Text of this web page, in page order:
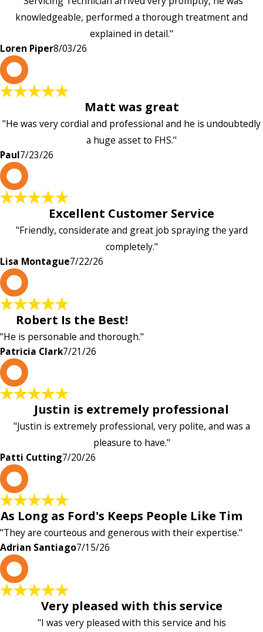
knowledgeable, performed a thorough treatment and
explained in detail."
Loren Piper8/03/26
Matt was great
"He was very cordial and professional and he is undoubtedly
a huge asset to FHS."
Paul7/23/26
Excellent Customer Service
"Friendly, considerate and great job spraying the yard
completely."
Lisa Montague7/22/26
Robert Is the Best!
"He is personable and thorough."
Patricia Clark7/21/26
Justin is extremely professional
"Justin is extremely professional, very polite, and was a
pleasure to have."
Patti Cutting7/20/26
As Long as Ford's Keeps People Like Tim
"They are courteous and generous with their expertise."
Adrian Santiago7/15/26
Very pleased with this service
"I was very pleased with this service and his